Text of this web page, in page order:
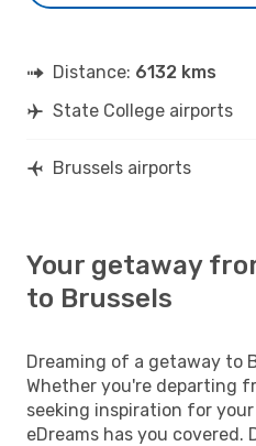
Distance: 6132 kms
State College airports
Brussels airports
Your getaway
to Brussels
Dreaming of a getaway to
Whether you're departing
seeking inspiration for
eDreams has you